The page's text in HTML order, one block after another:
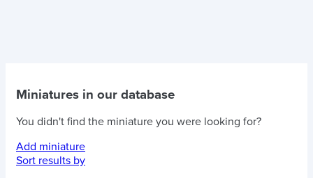
Miniatures in our database
You didn't find the miniature you were looking for?
Add miniature
Sort results by